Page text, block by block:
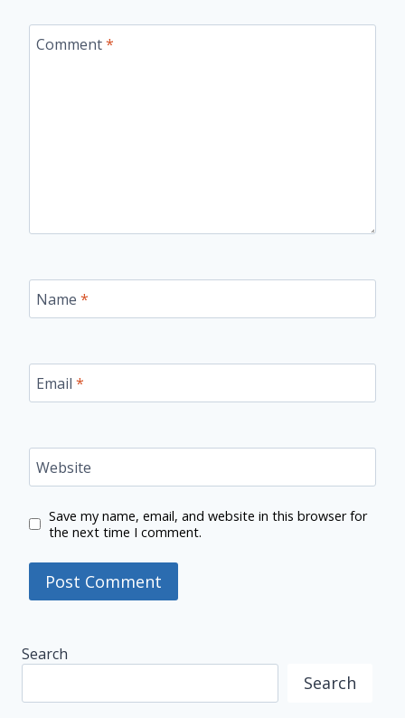
Comment*
Name *
Email *
Website
Save my name, email, and website in this browser for
the next time I comment.
Search
Search